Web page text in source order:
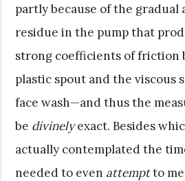
partly because of the gradual
residue in the pump that
strong coefficients of friction
plastic spout and the viscous
face wash—and thus the
be divinelyexact. Besides
actually contemplated the
needed to even attemptto